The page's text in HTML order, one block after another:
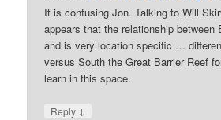
It is confusing Jon. Talking to Will
appears that the relationship between
and is very location specific …
versus South the Great Barrier Reef
learn in this space.
Reply ↓